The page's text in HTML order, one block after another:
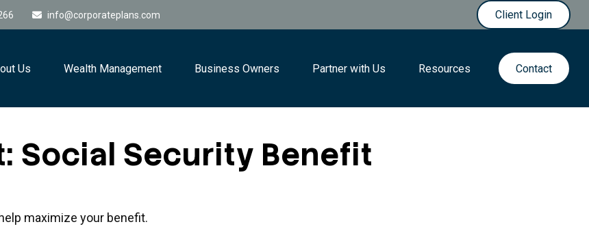
info@corporateplans.com Client Login
Us Wealth Management Business Owners Partner with Us Resources Contact
Social Security Benefit
maximize your benefit.